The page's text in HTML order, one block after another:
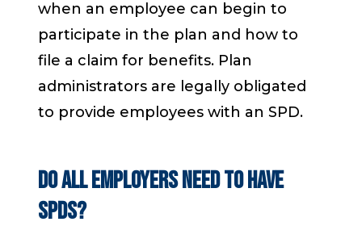
when an employee can begin to
participate in the plan and how to
file a claim for benefits. Plan
administrators are legally obligated
to provide employees with an SPD.
Do all employers need to have
SPDs?